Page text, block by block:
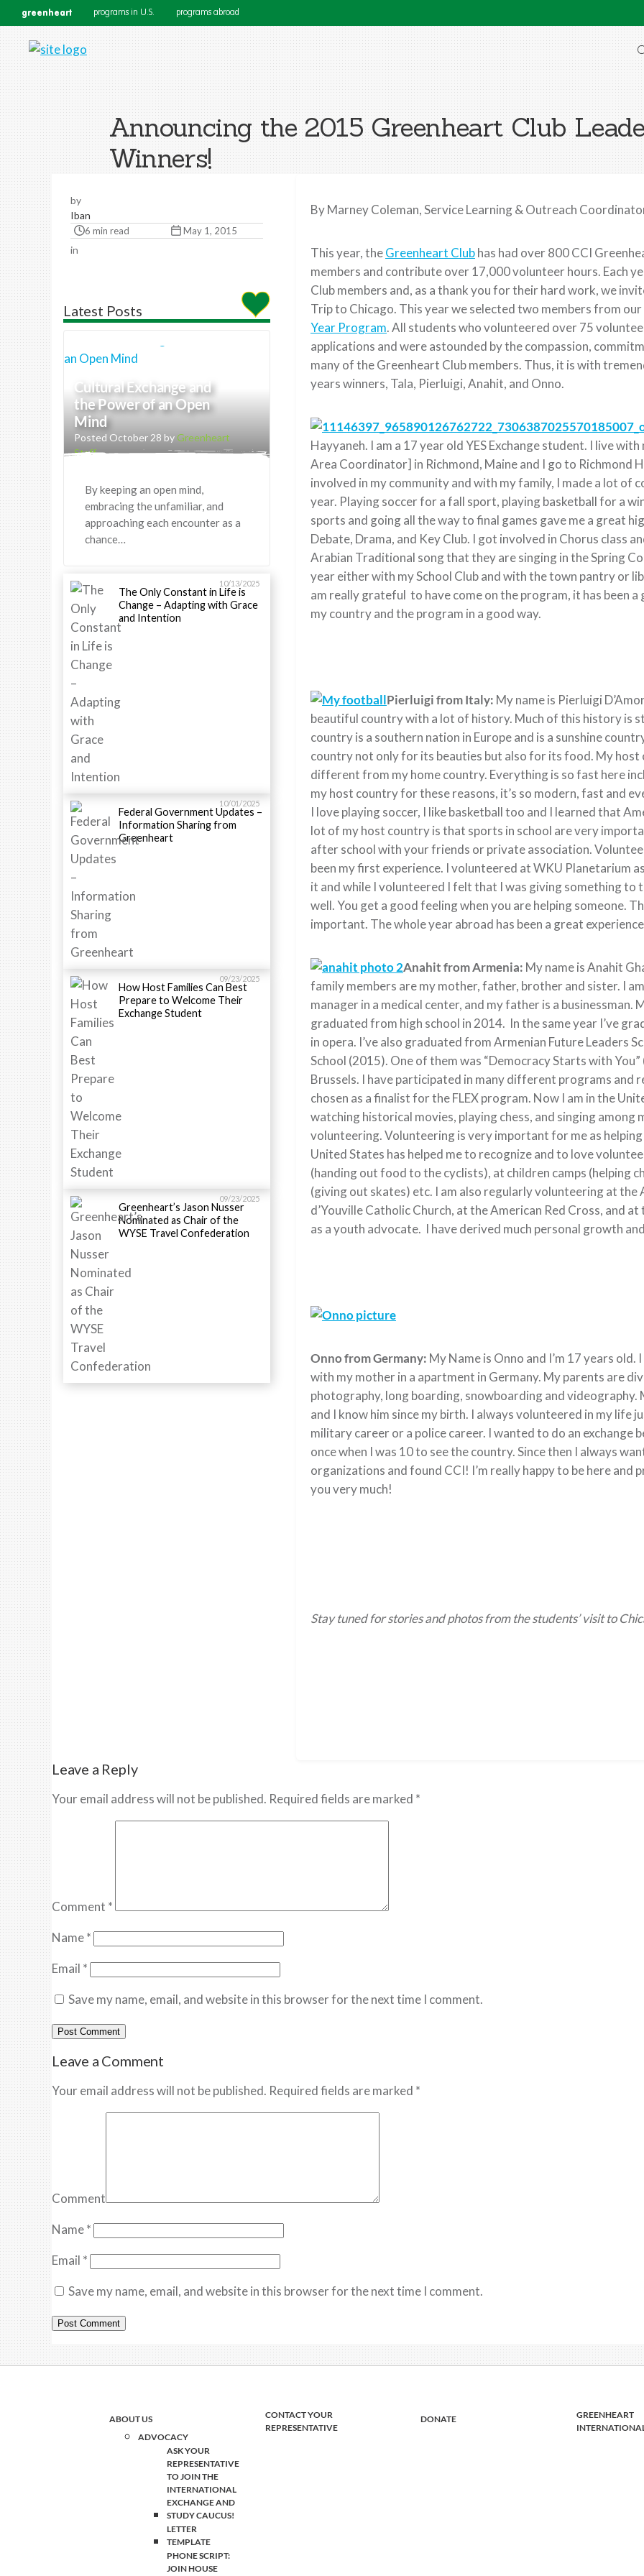
greenheart programs in U.S. programs abroad
Announcing the 2015 Greenheart Club
Winners!
by
Iban
6 min read May 1, 2015
in
Latest Posts
Cultural Exchange and
the Power of an Open
Mind
Posted October 28 byGreenheart
Staff
By keeping an open mind,
embracing the unfamiliar, and
approaching each encounter as a
chance…
10/13/2025
The Only Constant in Life is
Change – Adapting with Grace
and Intention
10/01/2025
Federal Government Updates –
Information Sharing from
Greenheart
09/23/2025
How Host Families Can Best
Prepare to Welcome Their
Exchange Student
09/23/2025
Greenheart’s Jason Nusser
Nominated as Chair of the
WYSE Travel Confederation
By Marney Coleman, Service Learning & Outreach
This year, theGreenheart Clubhas had over 800 CCI
members and contribute over 17,000 volunteer hours. Each
Club members and, as a thank you for their hard work, we
Trip to Chicago. This year we selected two members from our
Year Program. All students who volunteered over 75
applications and were astounded by the compassion,
many of the Greenheart Club members. Thus, it is with
years winners, Tala, Pierluigi, Anahit, and Onno.
Hayyaneh. I am a 17 year old YES Exchange student. I live
Area Coordinator] in Richmond, Maine and I go to Richmond
involved in my community and with my family, I made a lot of
year. Playing soccer for a fall sport, playing basketball for a
sports and going all the way to final games gave me a great
Debate, Drama, and Key Club. I got involved in Chorus class
Arabian Traditional song that they are singing in the Spring
year either with my School Club and with the town pantry or
am really grateful to have come on the program, it has been
my country and the program in a good way.
Pierluigi from Italy: My name is Pierluigi
beautiful country with a lot of history. Much of this history is
country is a southern nation in Europe and is a sunshine
country not only for its beauties but also for its food. My host
different from my home country. Everything is so fast here
my host country for these reasons, it’s so modern, fast and
I love playing soccer, I like basketball too and I learned that
lot of my host country is that sports in school are very
after school with your friends or private association.
been my first experience. I volunteered at WKU Planetarium
it and while I volunteered I felt that I was giving something
well. You get a good feeling when you are helping someone.
important. The whole year abroad has been a great
Anahit from Armenia: My name is Anahit
family members are my mother, father, brother and sister. I
manager in a medical center, and my father is a businessman.
graduated from high school in 2014. In the same year I’ve
in opera. I’ve also graduated from Armenian Future Leaders
School (2015). One of them was “Democracy Starts with
Brussels. I have participated in many different programs and
chosen as a finalist for the FLEX program. Now I am in the
watching historical movies, playing chess, and singing among
volunteering. Volunteering is very important for me as
United States has helped me to recognize and to love
(handing out food to the cyclists), at children camps (helping
(giving out skates) etc. I am also regularly volunteering at
d’Youville Catholic Church, at the American Red Cross, and
as a youth advocate. I have derived much personal growth
Onno from Germany: My Name is Onno and I’m 17 years
with my mother in a apartment in Germany. My parents are
photography, long boarding, snowboarding and videography.
and I know him since my birth. I always volunteered in my life
military career or a police career. I wanted to do an exchange
once when I was 10 to see the country. Since then I always
organizations and found CCI! I’m really happy to be here
you very much!
Stay tuned for stories and photos from the students’ visit to
Leave a Reply
Your email address will not be published. Required fields are marked *
Comment *
Name*
Email *
Save my name, email, and website in this browser for the next time I comment.
Leave a Comment
Your email address will not be published. Required fields are marked *
Comment
Name*
Email *
Save my name, email, and website in this browser for the next time I comment.
ABOUT US
ADVOCACY
ASK YOUR
REPRESENTATIVE
TO JOIN THE
INTERNATIONAL
EXCHANGE AND
STUDY CAUCUS!
LETTER
TEMPLATE
PHONE SCRIPT:
JOIN HOUSE
CONTACT YOUR
REPRESENTATIVE
DONATE
GREENHEART